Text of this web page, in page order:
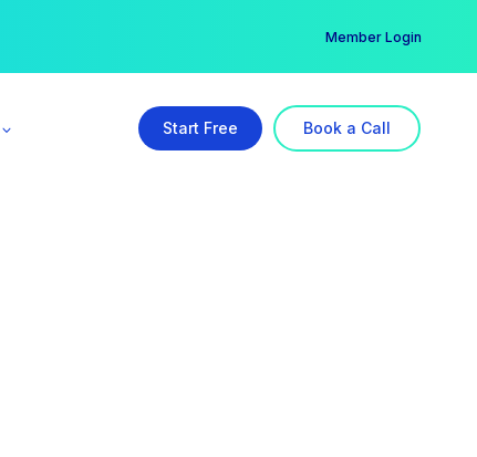
Member Login
Start Free Book a Call